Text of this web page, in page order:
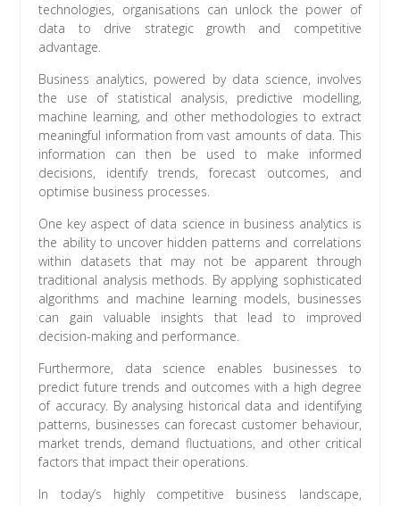
technologies, organisations can unlock the power of
data to drive strategic growth and competitive
advantage.
Business analytics, powered by data science, involves
the use of statistical analysis, predictive modelling,
machine learning, and other methodologies to extract
meaningful information from vast amounts of data. This
information can then be used to make informed
decisions, identify trends, forecast outcomes, and
optimise business processes.
One key aspect of data science in business analytics is
the ability to uncover hidden patterns and correlations
within datasets that may not be apparent through
traditional analysis methods. By applying sophisticated
algorithms and machine learning models, businesses
can gain valuable insights that lead to improved
decision-making and performance.
Furthermore, data science enables businesses to
predict future trends and outcomes with a high degree
of accuracy. By analysing historical data and identifying
patterns, businesses can forecast customer behaviour,
market trends, demand fluctuations, and other critical
factors that impact their operations.
In today’s highly competitive business landscape,